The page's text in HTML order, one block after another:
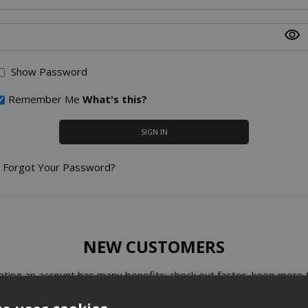
Show Password
Remember Me What's this?
SIGN IN
Forgot Your Password?
NEW CUSTOMERS
an account has many benefits: check out faster, keep more